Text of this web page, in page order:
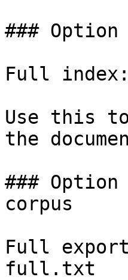
###
Full
Use this
the
###
corpus
Full
full.txt